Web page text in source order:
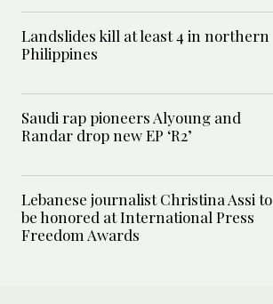
Landslides kill at least 4 in northern
Philippines
Saudi rap pioneers Alyoung and
Randar drop new EP ‘R2’
Lebanese journalist Christina Assi to
be honored at International Press
Freedom Awards